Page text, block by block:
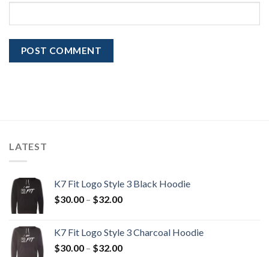
LATEST
K7 Fit Logo Style 3 Black Hoodie
$30.00 – $32.00Price
through
$32.00
K7 Fit Logo Style 3 Charcoal Hoodie
$30.00 – $32.00Price